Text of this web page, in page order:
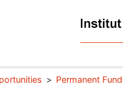
Permanent